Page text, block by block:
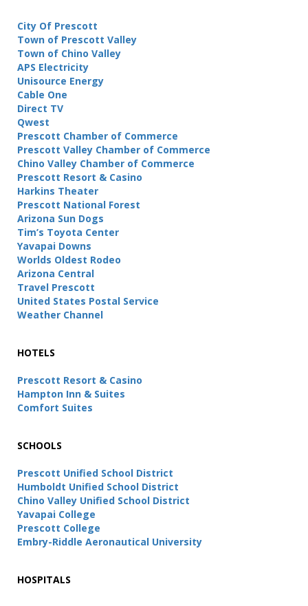
City Of Prescott
Town of Prescott Valley
Town of Chino Valley
APS Electricity
Unisource Energy
Cable One
Direct TV
Qwest
Prescott Chamber of Commerce
Prescott Valley Chamber of Commerce
Chino Valley Chamber of Commerce
Prescott Resort & Casino
Harkins Theater
Prescott National Forest
Arizona Sun Dogs
Tim’s Toyota Center
Yavapai Downs
Worlds Oldest Rodeo
Arizona Central
Travel Prescott
United States Postal Service
Weather Channel
HOTELS
Prescott Resort & Casino
Hampton Inn & Suites
Comfort Suites
SCHOOLS
Prescott Unified School District
Humboldt Unified School District
Chino Valley Unified School District
Yavapai College
Prescott College
Embry-Riddle Aeronautical University
HOSPITALS